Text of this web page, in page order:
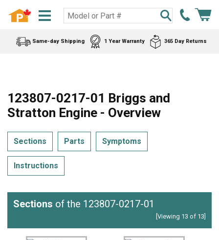
Same-day Shipping 1 Year Warranty 365 Day Returns
123807-0217-01 Briggs and
Stratton Engine - Overview
Sections Parts Symptoms
Instructions
Sections of the 123807-0217-01
[Viewing 13 of 13]